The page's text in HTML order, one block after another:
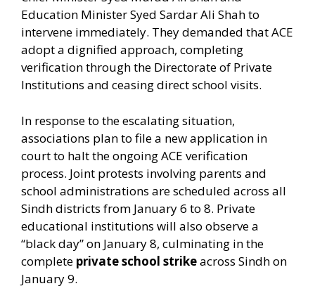
Education Minister Syed Sardar Ali Shah to
intervene immediately. They demanded that ACE
adopt a dignified approach, completing
verification through the Directorate of Private
Institutions and ceasing direct school visits.
In response to the escalating situation,
associations plan to file a new application in
court to halt the ongoing ACE verification
process. Joint protests involving parents and
school administrations are scheduled across all
Sindh districts from January 6 to 8. Private
educational institutions will also observe a
“black day” on January 8, culminating in the
complete private school strikeacross Sindh on
January 9.